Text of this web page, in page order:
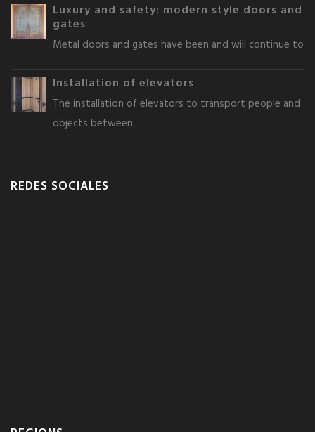
Luxury and safety: modern style doors and
gates
Metal doors and gates have been and will continue to
Installation of elevators
The installation of elevators to transport people and
objects between
REDES SOCIALES